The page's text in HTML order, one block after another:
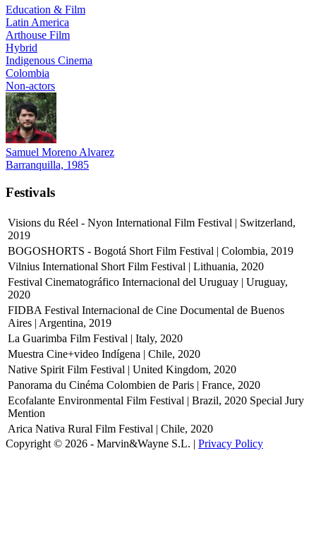
Education & Film
Latin America
Arthouse Film
Hybrid
Indigenous Cinema
Colombia
Non-actors
Samuel Moreno Alvarez
Barranquilla, 1985
Festivals
Visions du Réel - Nyon International Film Festival | Switzerland,
2019
BOGOSHORTS - Bogotá Short Film Festival | Colombia, 2019
Vilnius International Short Film Festival | Lithuania, 2020
Festival Cinematográfico Internacional del Uruguay | Uruguay,
2020
FIDBA Festival Internacional de Cine Documental de Buenos
Aires | Argentina, 2019
La Guarimba Film Festival | Italy, 2020
Muestra Cine+video Indígena | Chile, 2020
Native Spirit Film Festival | United Kingdom, 2020
Panorama du Cinéma Colombien de Paris | France, 2020
Ecofalante Environmental Film Festival | Brazil, 2020 Special Jury
Mention
Arica Nativa Rural Film Festival | Chile, 2020
Copyright © 2026 - Marvin&Wayne S.L. | Privacy Policy